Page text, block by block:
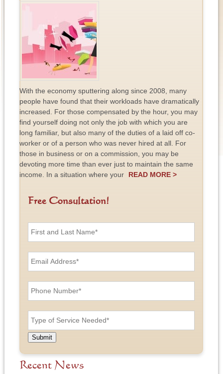
With the economy sputtering along since 2008, many
people have found that their workloads have dramatically
increased. For those compensated by the hour, you may
find yourself doing not only the job with which you are
long familiar, but also many of the duties of a laid off co-
worker or of a person who was never hired at all. For
those in business or on a commission, you may be
devoting more time than ever just to maintain the same
income. In a situation where your
READ MORE >
Free Consultation!
F
a
d
L
a
s
N
e
*
E
m
A
d
e
s
P
h
N
u
m
r
T
y
e
o
f
S
Submit
Recent News